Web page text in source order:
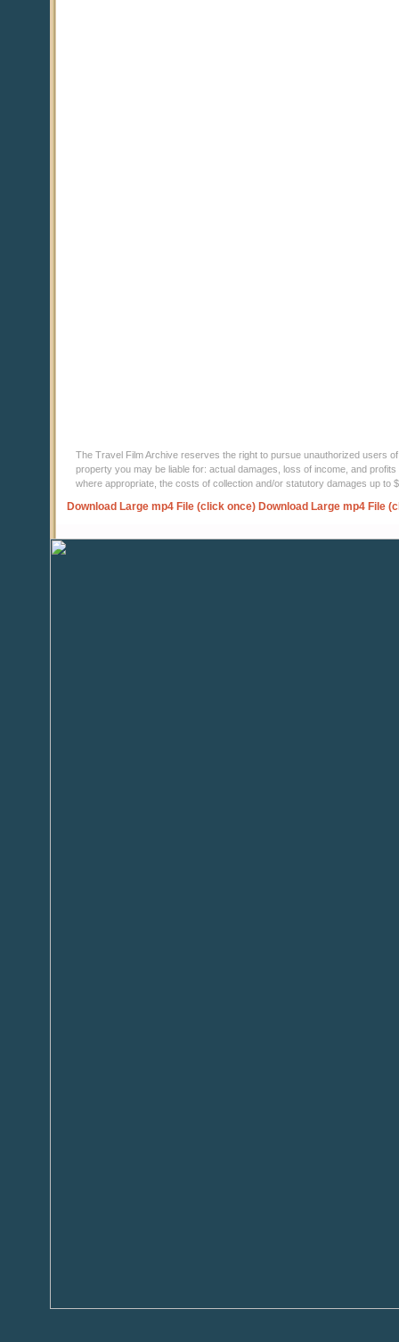
The Travel Film Archive reserves the right to pursue unauthorized users
property you may be liable for: actual damages, loss of income, and
where appropriate, the costs of collection and/or statutory damages up to
Download Large mp4 File (click once) Download Large mp4 File